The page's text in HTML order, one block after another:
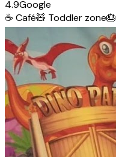
4.9Google
☕ Café🧸 Toddler zone🎂